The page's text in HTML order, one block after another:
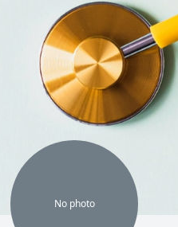
No photo